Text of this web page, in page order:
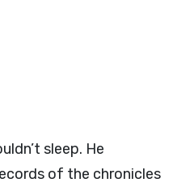
sleep. He
of the chronicles